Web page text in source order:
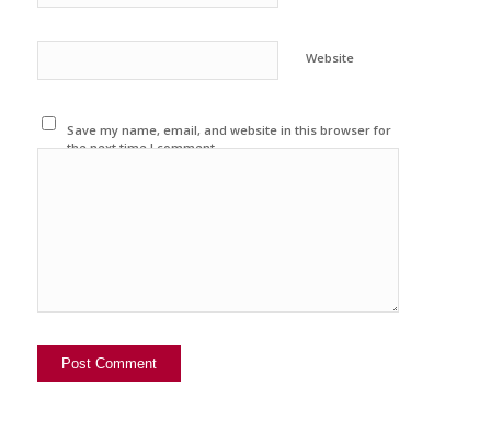
Website
Save my name, email, and website in this browser for
the next time I comment.